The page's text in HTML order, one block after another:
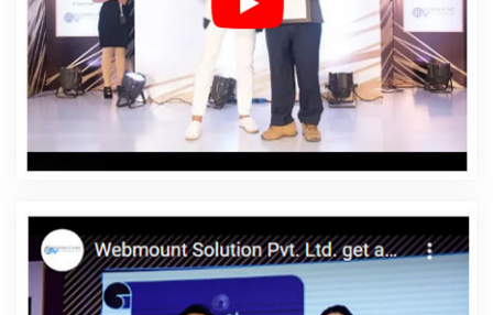
In Kanpur
Affordable Web Designing Services In
Kanpur
Affordable Web Development In Kanpur
Affordable Web Development Agency In Kanpur
Affordable Web Development Company In Kanpur
Affordable Web Development Service In Kanpur
Affordable Web Development Services In Kanpur
Website Design Agency In Kanpur
Affordable Website
Design Company In Kanpur
Affordable Website Design
Service In Kanpur
Affordable Website Design Services